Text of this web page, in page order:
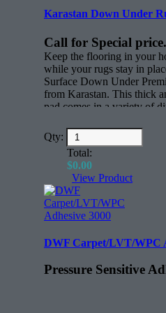
Karastan Down Under
Call for Special price.
Keep the flooring in your
while your rugs stay in
Surface Down Under
from Karastan. This thick
pad comes in a variety of
active children, scampering
everyday foot traffic
this thick nylon rug pad
rugs where you want them
Features:Rectangle (face)
All sizes for any rug.
Qty:
Total:
$0.00
View Product
DWF Carpet/LVT/WPC
Pressure Sensitive